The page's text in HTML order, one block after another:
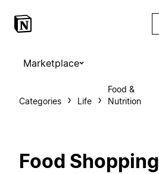
Marketplace
Categories Life
Food &
Nutrition
Food Shopping